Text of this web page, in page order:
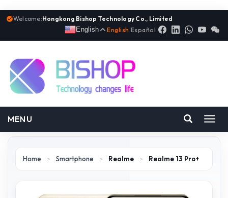
Welcome:Hongkong Bishop Technology Co., Limited
English
English |Español
MENU
Home > Smartphone > Realme > Realme 13 Pro+